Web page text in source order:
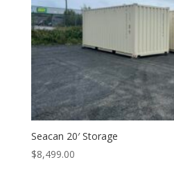
Seacan 20′ Storage
$8,499.00